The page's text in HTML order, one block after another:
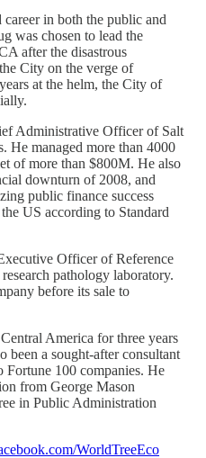
in both the public and
was chosen to lead the
after the disastrous
City on the verge of
at the helm, the City of
Administrative Officer of Salt
managed more than 4000
of more than $800M. He also
downturn of 2008, and
public finance success
US according to Standard
Officer of Reference
pathology laboratory.
before its sale to
America for three years
been a sought-after consultant
Fortune 100 companies. He
from George Mason
in Public Administration
WorldTreeEco